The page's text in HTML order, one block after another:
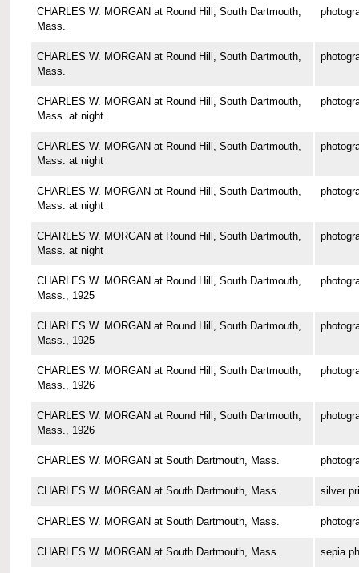
CHARLES W. MORGAN at Round Hill, South Dartmouth,
Mass.
CHARLES W. MORGAN at Round Hill, South Dartmouth,
Mass.
CHARLES W. MORGAN at Round Hill, South Dartmouth,
Mass. at night
CHARLES W. MORGAN at Round Hill, South Dartmouth,
Mass. at night
CHARLES W. MORGAN at Round Hill, South Dartmouth,
Mass. at night
CHARLES W. MORGAN at Round Hill, South Dartmouth,
Mass. at night
CHARLES W. MORGAN at Round Hill, South Dartmouth,
Mass., 1925
CHARLES W. MORGAN at Round Hill, South Dartmouth,
Mass., 1925
CHARLES W. MORGAN at Round Hill, South Dartmouth,
Mass., 1926
CHARLES W. MORGAN at Round Hill, South Dartmouth,
Mass., 1926
CHARLES W. MORGAN at South Dartmouth, Mass.
CHARLES W. MORGAN at South Dartmouth, Mass. silver
CHARLES W. MORGAN at South Dartmouth, Mass.
CHARLES W. MORGAN at South Dartmouth, Mass. sepia